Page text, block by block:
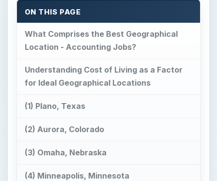
ON THIS PAGE
What Comprises the Best Geographical
Location - Accounting Jobs?
Understanding Cost of Living as a Factor
for Ideal Geographical Locations
(1) Plano, Texas
(2) Aurora, Colorado
(3) Omaha, Nebraska
(4) Minneapolis, Minnesota